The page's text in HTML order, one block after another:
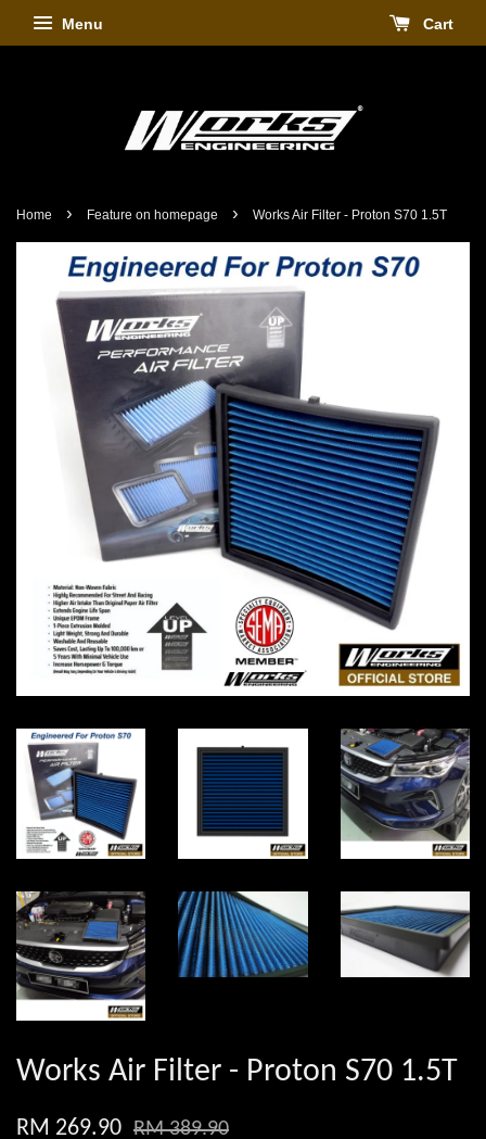
Menu Cart
Home › Feature on homepage › Works Air Filter - Proton S70 1.5T
Works Air Filter - Proton S70 1.5T
RM 269.90 RM 389.90